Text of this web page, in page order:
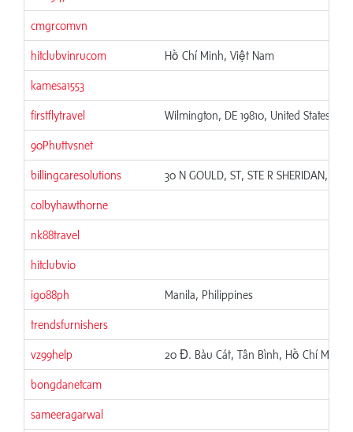
cmgrcomvn
hitclubvinrucom Hồ Chí Minh, Việt Nam
kamesa1553
firstflytravel Wilmington, DE 19810, United States
90Phuttvsnet
billingcaresolutions 30 N GOULD, ST, STE R SHERIDAN, WY
colbyhawthorne
nk88travel
hitclubvio
igo88ph Manila, Philippines
trendsfurnishers
vz99help 20 Đ. Bàu Cát, Tân Bình, Hồ Chí Minh,
bongdanetcam
sameeragarwal